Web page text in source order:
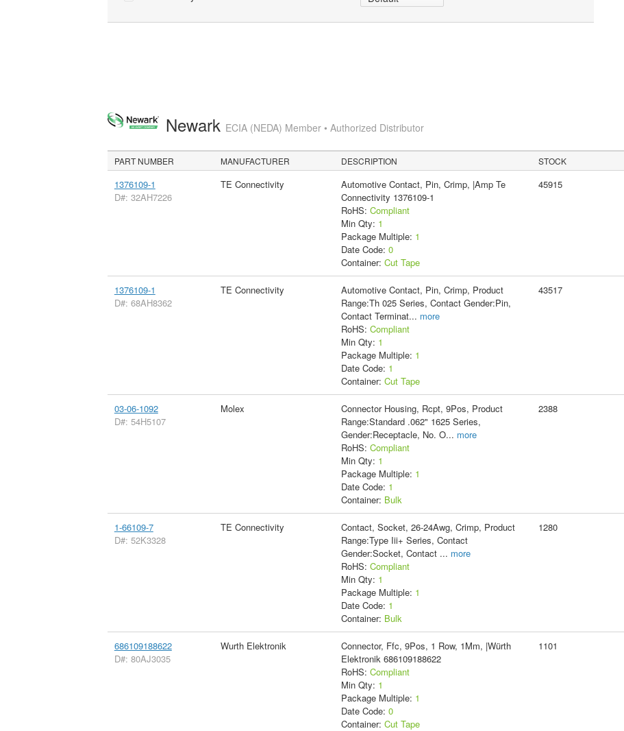
Newark ECIA (NEDA) Member • Authorized Distributor
PART NUMBER MANUFACTURER DESCRIPTION STOCK
1376109-1
D#: 32AH7226
TE Connectivity
Automotive Contact, Pin, Crimp, |Amp Te
Connectivity 1376109-1
RoHS: Compliant
Min Qty: 1
Package Multiple: 1
Date Code: 0
Container: Cut Tape
45915
1376109-1
D#: 68AH8362
TE Connectivity
Automotive Contact, Pin, Crimp, Product
Range:Th 025 Series, Contact Gender:Pin,
Contact Terminat... more
RoHS: Compliant
Min Qty: 1
Package Multiple: 1
Date Code: 1
Container: Cut Tape
43517
03-06-1092
D#: 54H5107
Molex
Connector Housing, Rcpt, 9Pos, Product
Range:Standard .062" 1625 Series,
Gender:Receptacle, No. O... more
RoHS: Compliant
Min Qty: 1
Package Multiple: 1
Date Code: 1
Container: Bulk
2388
1-66109-7
D#: 52K3328
TE Connectivity
Contact, Socket, 26-24Awg, Crimp, Product
Range:Type Iii+ Series, Contact
Gender:Socket, Contact ... more
RoHS: Compliant
Min Qty: 1
Package Multiple: 1
Date Code: 1
Container: Bulk
1280
686109188622
D#: 80AJ3035
Wurth Elektronik
Connector, Ffc, 9Pos, 1 Row, 1Mm, |Würth
Elektronik 686109188622
RoHS: Compliant
Min Qty: 1
Package Multiple: 1
Date Code: 0
Container: Cut Tape
1101